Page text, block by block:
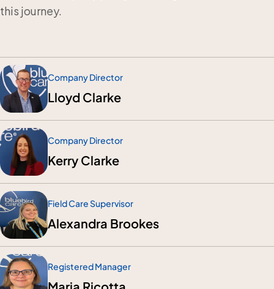
this journey.
Company Director
Lloyd Clarke
Company Director
Kerry Clarke
Field Care Supervisor
Alexandra Brookes
Registered Manager